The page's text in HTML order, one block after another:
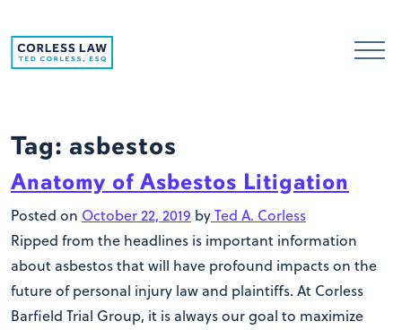
Tag: asbestos
Anatomy of Asbestos Litigation
Posted on October 22, 2019 byTed A. Corless
Ripped from the headlines is important information
about asbestos that will have profound impacts on the
future of personal injury law and plaintiffs. At Corless
Barfield Trial Group, it is always our goal to maximize